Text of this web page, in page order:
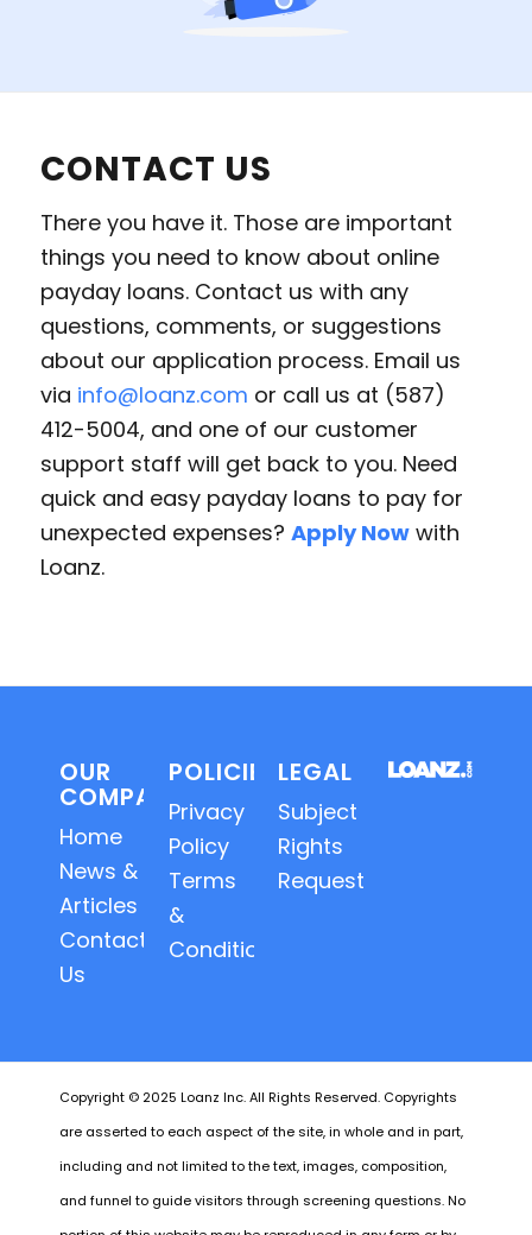
CONTACT US
There you have it. Those are important
things you need to know about online
payday loans. Contact us with any
questions, comments, or suggestions
about our application process. Email us
via info@loanz.com or call us at (587)
412-5004, and one of our customer
support staff will get back to you. Need
quick and easy payday loans to pay for
unexpected expenses? Apply Nowwith
Loanz.
OUR
COMPANY
Home
News &
Articles
Contact
Us
POLICIES
Privacy
Policy
Terms
&
Conditions
LEGAL
Subject
Rights
Requests
Copyright © 2025 Loanz Inc. All Rights Reserved. Copyrights
are asserted to each aspect of the site, in whole and in part,
including and not limited to the text, images, composition,
and funnel to guide visitors through screening questions. No